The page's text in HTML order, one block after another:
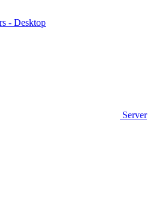
- Desktop
Server